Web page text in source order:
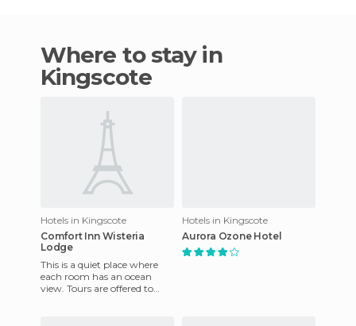
Where to stay in
Kingscote
Hotels in Kingscote
Comfort Inn Wisteria
Lodge
This is a quiet place where
each room has an ocean
view. Tours are offered to
Hotels in Kingscote
Aurora Ozone Hotel